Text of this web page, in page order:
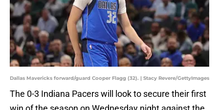
Dallas Mavericks forward/guard Cooper Flagg (32). | Stacy Revere/GettyImages
The 0-3 Indiana Pacers will look to secure their first